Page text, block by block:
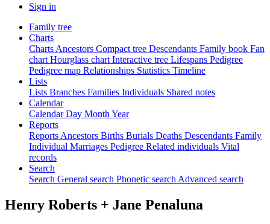
Sign in
Family tree
Charts
Charts Ancestors Compact tree Descendants Family book Fan
chart Hourglass chart Interactive tree Lifespans Pedigree
Pedigree map Relationships Statistics Timeline
Lists
Lists Branches Families Individuals Shared notes
Calendar
CalendarDay Month Year
Reports
Reports Ancestors Births Burials Deaths Descendants Family
Individual Marriages Pedigree Related individuals Vital
records
Search
Search General search Phonetic search Advanced search
Henry Roberts + Jane Penaluna